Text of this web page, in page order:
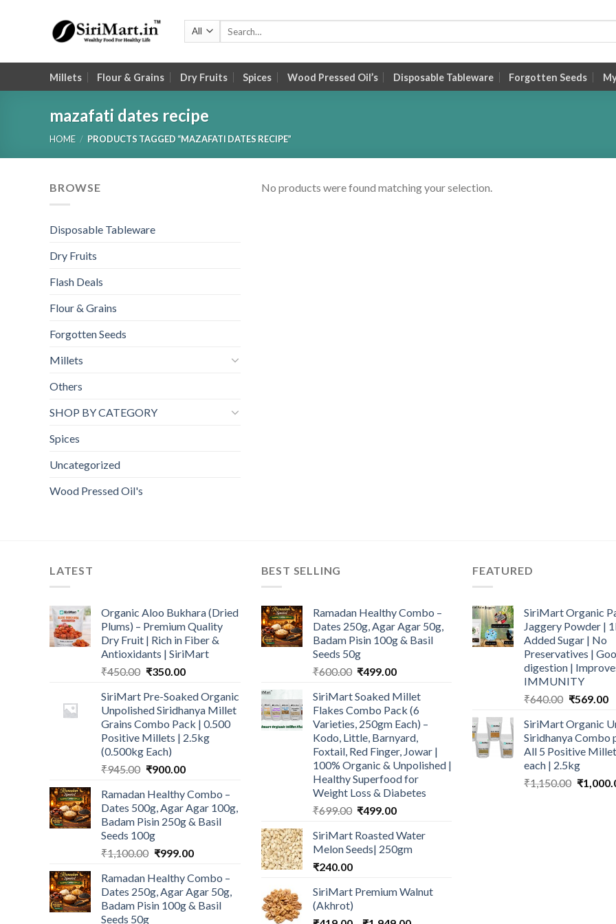
Millets Flour & Grains Dry Fruits Spices Wood Pressed Oil’s Disposable Tableware Forgotten Seeds
mazafati dates recipe
HOME / PRODUCTS TAGGED “MAZAFATI DATES RECIPE”
BROWSE
Disposable Tableware
Dry Fruits
Flash Deals
Flour & Grains
Forgotten Seeds
Millets
Others
SHOP BY CATEGORY
Spices
Uncategorized
Wood Pressed Oil's
No products were found matching your selection.
LATEST
Organic Aloo Bukhara (Dried
Plums) – Premium Quality
Dry Fruit | Rich in Fiber &
Antioxidants | SiriMart
₹450.00 Original
was:
₹450.00.
₹350.00Current
is:
₹350.00.
SiriMart Pre-Soaked Organic
Unpolished Siridhanya Millet
Grains Combo Pack | 0.500
Positive Millets | 2.5kg
(0.500kg Each)
₹945.00 Original
was:
₹945.00.
₹900.00Current
is:
₹900.00.
Ramadan Healthy Combo –
Dates 500g, Agar Agar 100g,
Badam Pisin 250g & Basil
Seeds 100g
₹1,100.00 Original
was:
₹1,100.00.
₹999.00Current
is:
₹999.00.
Ramadan Healthy Combo –
Dates 250g, Agar Agar 50g,
Badam Pisin 100g & Basil
Seeds 50g
BEST SELLING
Ramadan Healthy Combo –
Dates 250g, Agar Agar 50g,
Badam Pisin 100g & Basil
Seeds 50g
₹600.00 Original
was:
₹600.00.
₹499.00Current
is:
₹499.00.
SiriMart Soaked Millet
Flakes Combo Pack (6
Varieties, 250gm Each) –
Kodo, Little, Barnyard,
Foxtail, Red Finger, Jowar |
100% Organic & Unpolished |
Healthy Superfood for
Weight Loss & Diabetes
₹699.00 Original
was:
₹699.00.
₹499.00Current
is:
₹499.00.
SiriMart Roasted Water
Melon Seeds| 250gm
₹240.00
SiriMart Premium Walnut
(Akhrot)
FEATURED
SiriMart Organic
Jaggery Powder |
Added Sugar | No
Preservatives |
digestion |
IMMUNITY
₹640.00 Original
was:
₹640.00.
₹569.00
SiriMart Organic
Siridhanya Combo
All 5 Positive
each | 2.5kg
₹1,150.00 Original
₹